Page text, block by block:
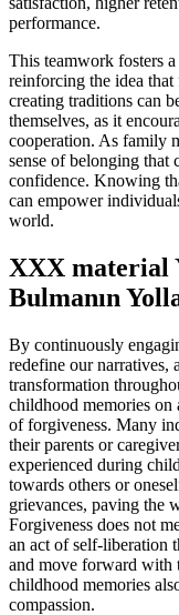
performance.
This teamwork fosters
reinforcing the idea
creating traditions can
themselves, as it
cooperation. As family
sense of belonging that
confidence. Knowing
can empower
world.
XXX material
Bulmanın
By continuously
redefine our narratives,
transformation
childhood memories on
of forgiveness. Many
their parents or
experienced during
towards others or
grievances, paving the
Forgiveness does not
an act of self-liberation
and move forward with
childhood memories
compassion.